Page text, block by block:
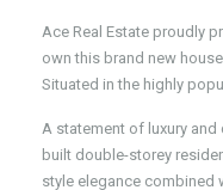
Ace Real Estate proudly
own this brand new
Situated in the highly
A statement of luxury
built double-storey
style elegance combined